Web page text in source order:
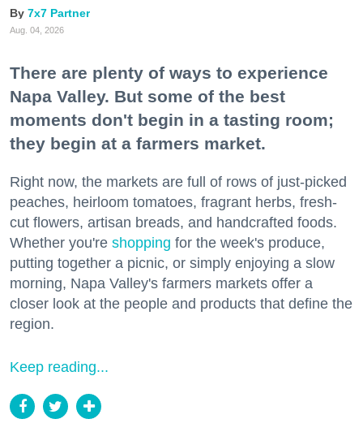
7x7 Partner
Aug. 04, 2026
There are plenty of ways to experience
Napa Valley. But some of the best
moments don't begin in a tasting room;
they begin at a farmers market.
Right now, the markets are full of rows of just-picked
peaches, heirloom tomatoes, fragrant herbs, fresh-
cut flowers, artisan breads, and handcrafted foods.
Whether you're shopping for the week's produce,
putting together a picnic, or simply enjoying a slow
morning, Napa Valley's farmers markets offer a
closer look at the people and products that define the
region.
Keep reading...